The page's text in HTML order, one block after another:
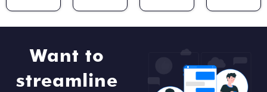
Want to
streamline